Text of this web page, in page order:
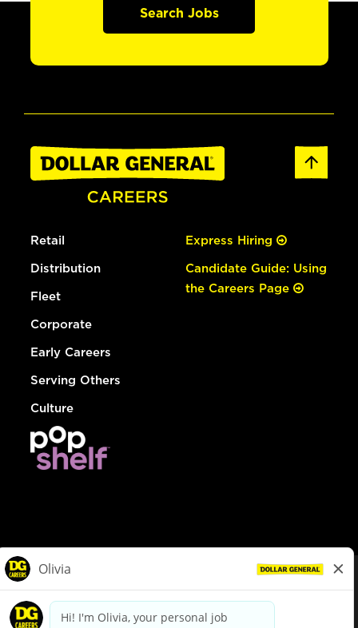
Search Jobs
Retail
Distribution
Fleet
Corporate
Early Careers
Serving Others
Culture
Express Hiring
Candidate Guide: Using
the Careers Page
dollargeneral.com|Privacy Policy|Terms & Conditions